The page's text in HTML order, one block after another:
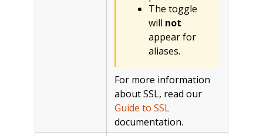
The toggle
will not
appear for
aliases.
For more information
about SSL, read our
Guide to SSL
documentation.